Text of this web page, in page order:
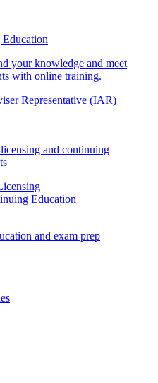
your knowledge and meet
with online training.
Representative (IAR)
and continuing
Education
and exam prep